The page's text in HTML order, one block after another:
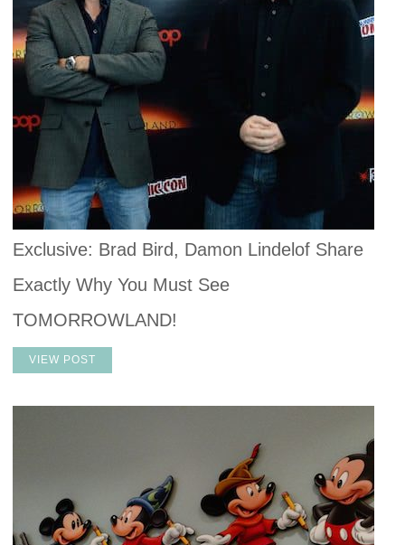
Exclusive: Brad Bird, Damon Lindelof Share
Exactly Why You Must See
TOMORROWLAND!
VIEW POST